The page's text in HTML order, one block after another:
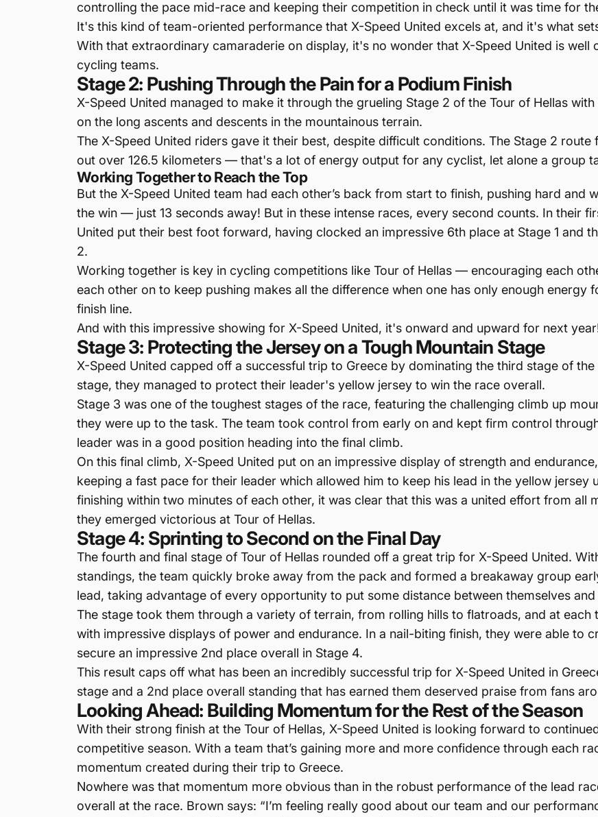
controlling the pace mid-race and keeping their competition in check until it was time for
It's this kind of team-oriented performance that X-Speed United excels at, and it's what
With that extraordinary camaraderie on display, it's no wonder that X-Speed United is
cycling teams.
Stage 2: Pushing Through the Pain for a Podium Finish
X-Speed United managed to make it through the grueling Stage 2 of the Tour of Hellas
on the long ascents and descents in the mountainous terrain.
The X-Speed United riders gave it their best, despite difficult conditions. The Stage 2
out over 126.5 kilometers — that's a lot of energy output for any cyclist, let alone a group
Working Together to Reach the Top
But the X-Speed United team had each other’s back from start to finish, pushing hard and
the win — just 13 seconds away! But in these intense races, every second counts. In their
United put their best foot forward, having clocked an impressive 6th place at Stage 1 and
2.
Working together is key in cycling competitions like Tour of Hellas — encouraging each
each other on to keep pushing makes all the difference when one has only enough energy
finish line.
And with this impressive showing for X-Speed United, it's onward and upward for next
Stage 3: Protecting the Jersey on a Tough Mountain Stage
X-Speed United capped off a successful trip to Greece by dominating the third stage of
stage, they managed to protect their leader's yellow jersey to win the race overall.
Stage 3 was one of the toughest stages of the race, featuring the challenging climb up
they were up to the task. The team took control from early on and kept firm control
leader was in a good position heading into the final climb.
On this final climb, X-Speed United put on an impressive display of strength and
keeping a fast pace for their leader which allowed him to keep his lead in the yellow jersey
finishing within two minutes of each other, it was clear that this was a united effort from
they emerged victorious at Tour of Hellas.
Stage 4: Sprinting to Second on the Final Day
The fourth and final stage of Tour of Hellas rounded off a great trip for X-Speed United.
standings, the team quickly broke away from the pack and formed a breakaway group
lead, taking advantage of every opportunity to put some distance between themselves
The stage took them through a variety of terrain, from rolling hills to flatroads, and at each
with impressive displays of power and endurance. In a nail-biting finish, they were able to
secure an impressive 2nd place overall in Stage 4.
This result caps off what has been an incredibly successful trip for X-Speed United in
stage and a 2nd place overall standing that has earned them deserved praise from fans
Looking Ahead: Building Momentum for the Rest of the Season
With their strong finish at the Tour of Hellas, X-Speed United is looking forward to
competitive season. With a team that’s gaining more and more confidence through each
momentum created during their trip to Greece.
Nowhere was that momentum more obvious than in the robust performance of the lead
overall at the race. Brown says: “I’m feeling really good about our team and our